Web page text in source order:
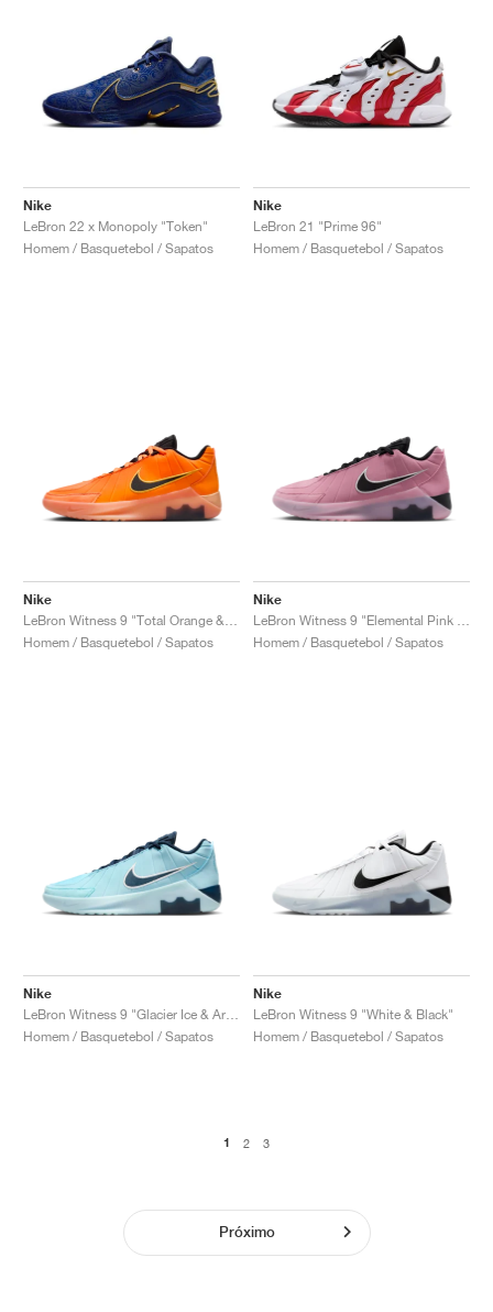
Nike
LeBron 22 x Monopoly "Token"
Homem / Basquetebol / Sapatos
Nike
LeBron 21 "Prime 96"
Homem / Basquetebol / Sapatos
Nike
Homem / Basquetebol / Sapatos
Nike
Homem / Basquetebol / Sapatos
Nike
Homem / Basquetebol / Sapatos
Nike
LeBron Witness 9 "White & Black"
Homem / Basquetebol / Sapatos
1 2 3
Próximo